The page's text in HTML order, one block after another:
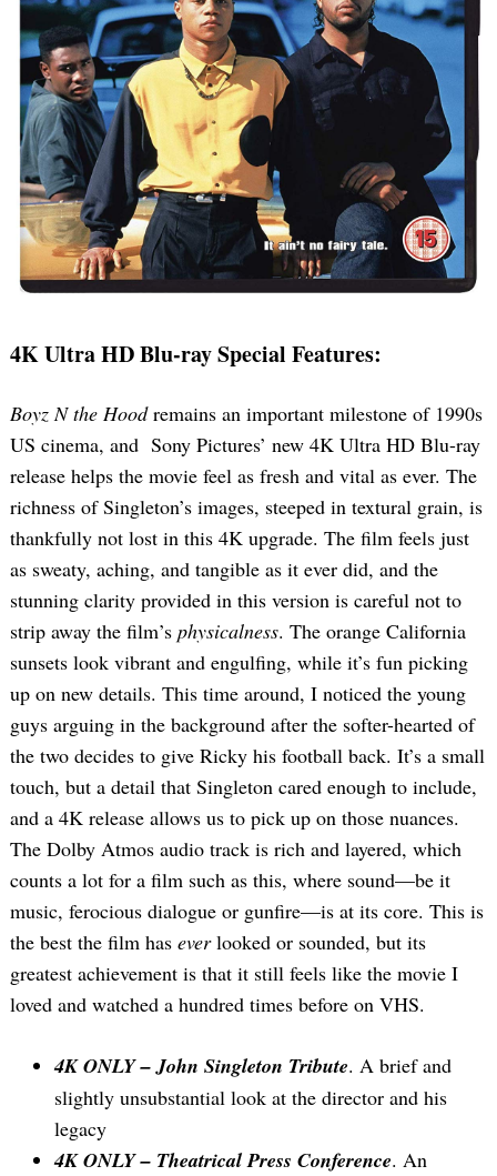
4K Ultra HD Blu-ray Special Features:
Boyz N the Hoodremains an important milestone of 1990s
US cinema, and Sony Pictures’ new 4K Ultra HD Blu-ray
release helps the movie feel as fresh and vital as ever. The
richness of Singleton’s images, steeped in textural grain, is
thankfully not lost in this 4K upgrade. The film feels just
as sweaty, aching, and tangible as it ever did, and the
stunning clarity provided in this version is careful not to
strip away the film’s physicalness. The orange California
sunsets look vibrant and engulfing, while it’s fun picking
up on new details. This time around, I noticed the young
guys arguing in the background after the softer-hearted of
the two decides to give Ricky his football back. It’s a small
touch, but a detail that Singleton cared enough to include,
and a 4K release allows us to pick up on those nuances.
The Dolby Atmos audio track is rich and layered, which
counts a lot for a film such as this, where sound—be it
music, ferocious dialogue or gunfire—is at its core. This is
the best the film has everlooked or sounded, but its
greatest achievement is that it still feels like the movie I
loved and watched a hundred times before on VHS.
4K ONLY – John Singleton Tribute. A brief and
slightly unsubstantial look at the director and his
legacy
4K ONLY – Theatrical Press Conference. An